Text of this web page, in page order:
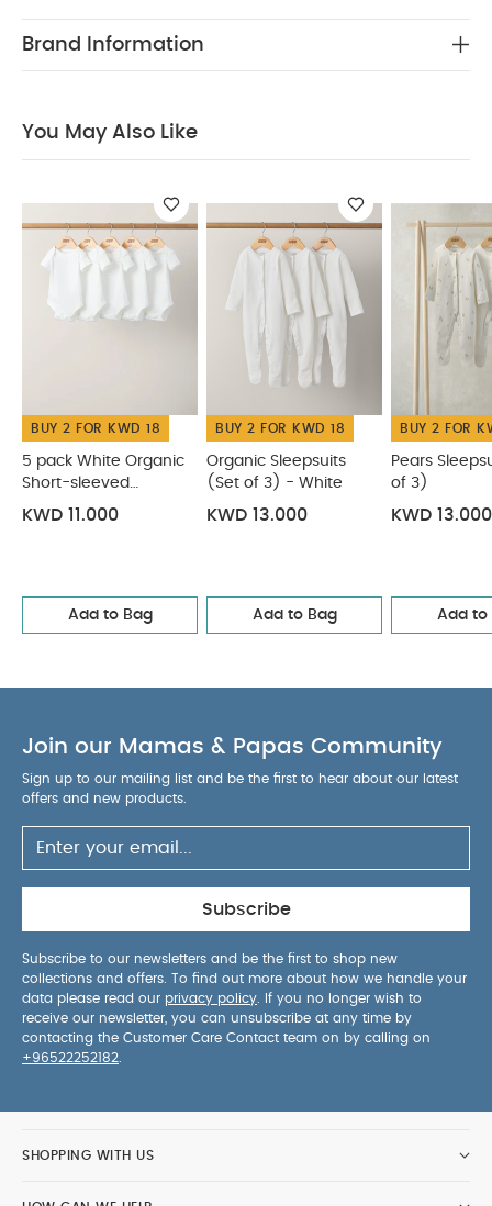
COMPOSITION :
on reverse SAFETY INFORMATION :
Organic Short-sleeved Bodysuits
Organic Sleepsuits (Set
of 3) - White Pears Sleepsuits (Pack of 3) 3 Pack
Mushroom Sleepsuits
Elephant Sleepsuits (Pack of 3) -
Print & Embroidery Mix
Brand Information
You May Also Like
BUY 2 FOR KWD 18
5 pack White Organic
Short-sleeved
Bodysuits
KWD 11.000
Add to Bag
BUY 2 FOR KWD 18
Organic Sleepsuits
(Set of 3) - White
KWD 13.000
Add to Bag
BUY 2 FOR
Pears
of 3)
KWD 13.000
Add to
Join our Mamas & Papas Community
Sign up to our mailing list and be the first to hear about our latest
offers and new products.
Subscribe
Subscribe to our newsletters and be the first to shop new
collections and offers. To find out more about how we handle your
data please read our privacy policy . If you no longer wish to
receive our newsletter, you can unsubscribe at any time by
contacting the Customer Care Contact team on by calling on
+96522252182
SHOPPING WITH US